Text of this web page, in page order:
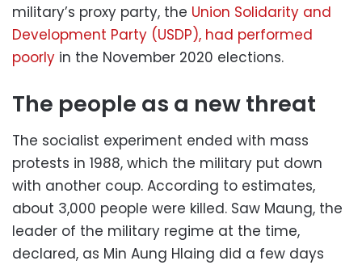
military’s proxy party, the Union Solidarity and
Development Party (USDP), had performed
poorly in the November 2020 elections.
The people as a new threat
The socialist experiment ended with mass
protests in 1988, which the military put down
with another coup. According to estimates,
about 3,000 people were killed. Saw Maung, the
leader of the military regime at the time,
declared, as Min Aung Hlaing did a few days